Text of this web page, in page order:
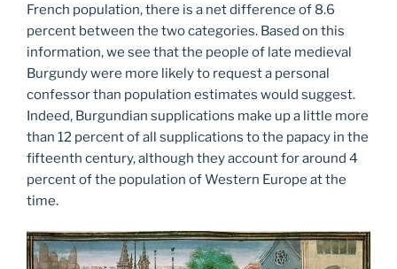
French population, there is a net difference of 8.6
percent between the two categories. Based on this
information, we see that the people of late medieval
Burgundy were more likely to request a personal
confessor than population estimates would suggest.
Indeed, Burgundian supplications make up a little more
than 12 percent of all supplications to the papacy in the
fifteenth century, although they account for around 4
percent of the population of Western Europe at the
time.